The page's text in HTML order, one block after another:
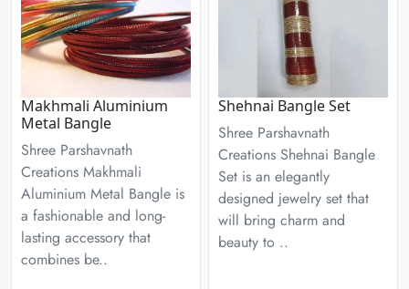
Makhmali Aluminium
Metal Bangle
Shree Parshavnath
Creations Makhmali
Aluminium Metal Bangle is
a fashionable and long-
lasting accessory that
combines be..
Shehnai Bangle Set
Shree Parshavnath
Creations Shehnai Bangle
Set is an elegantly
designed jewelry set that
will bring charm and
beauty to ..